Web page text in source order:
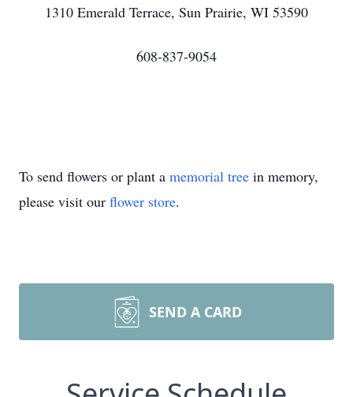
1310 Emerald Terrace, Sun Prairie, WI 53590
608-837-9054
To send flowers or plant a memorial tree in memory,
please visit our flower store.
SEND A CARD